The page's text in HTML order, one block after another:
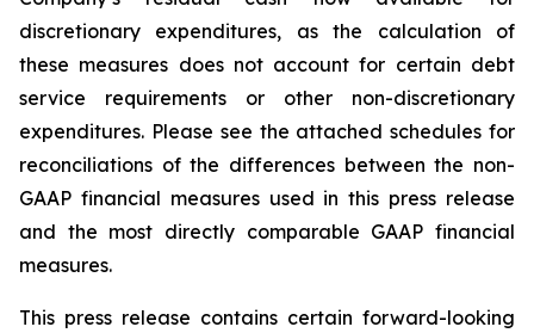
discretionary expenditures, as the calculation of
these measures does not account for certain debt
service requirements or other non-discretionary
expenditures. Please see the attached schedules for
reconciliations of the differences between the non-
GAAP financial measures used in this press release
and the most directly comparable GAAP financial
measures.
This press release contains certain forward-looking